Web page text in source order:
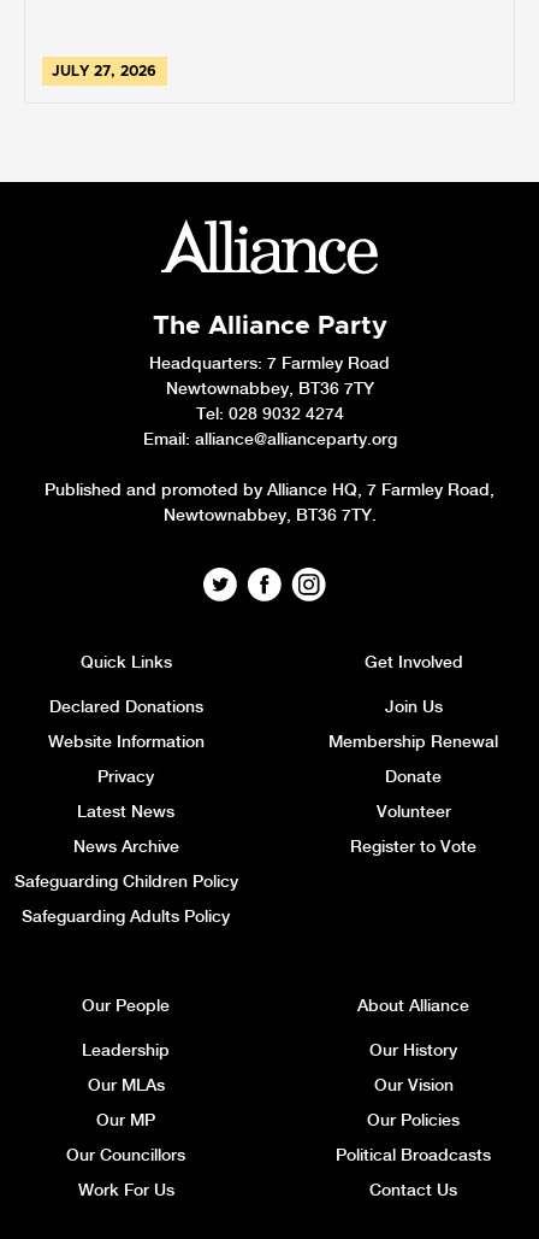
JULY 27, 2026
The Alliance Party
Headquarters: 7 Farmley Road
Newtownabbey, BT36 7TY
Tel: 028 9032 4274
Email: alliance@allianceparty.org
Published and promoted by Alliance HQ, 7 Farmley Road,
Newtownabbey, BT36 7TY.
Quick Links
Declared Donations
Website Information
Privacy
Latest News
News Archive
Safeguarding Children Policy
Safeguarding Adults Policy
Get Involved
Join Us
Membership Renewal
Donate
Volunteer
Register to Vote
Our People
Leadership
Our MLAs
Our MP
Our Councillors
Work For Us
About Alliance
Our History
Our Vision
Our Policies
Political Broadcasts
Contact Us